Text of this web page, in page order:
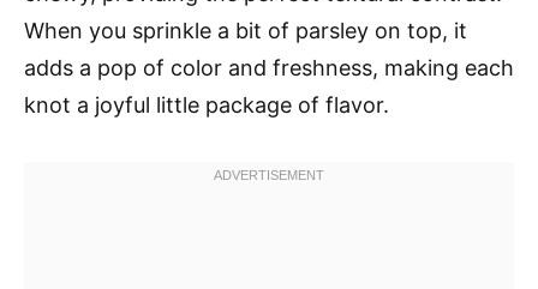
When you sprinkle a bit of parsley on top, it
adds a pop of color and freshness, making each
knot a joyful little package of flavor.